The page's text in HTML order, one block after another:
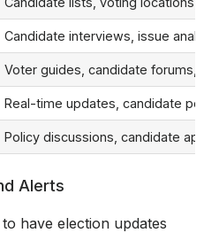
Candidate interviews, issue
Voter guides, candidate forums,
Real-time updates, candidate
Policy discussions, candidate
Alerts
have election updates